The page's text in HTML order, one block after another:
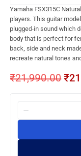
Yamaha FSX315C
players. This guitar
plugged-in sound which
body that is perfect for
back, side and neck
recreate natural tones
₹21,990.00 ₹